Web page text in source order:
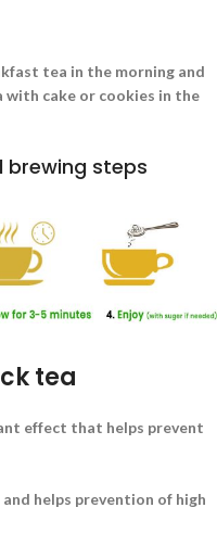
tea in the morning and
cake or cookies in the
brewing steps
tea
effect that helps prevent
helps prevention of high